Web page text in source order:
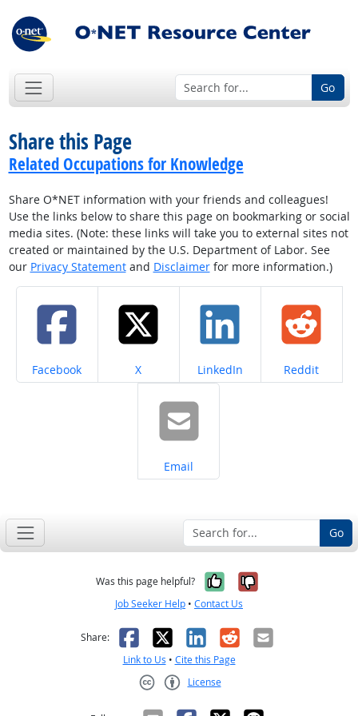
Go
Share this Page
Related Occupations for Knowledge
Share O*NET information with your friends and colleagues!
Use the links below to share this page on bookmarking or social
media sites. (Note: these links will take you to external sites not
created or maintained by the U.S. Department of Labor. See
our Privacy Statementand Disclaimerfor more information.)
Share on
Facebook Share on
X Share on
LinkedIn Share on
Reddit
Share on
Email
Go
Was this page helpful? Yes, it was
No, it was
Job Seeker Help • Contact Us
Share: Facebook
X LinkedIn
RedditEmail
Link to Us • Cite this Page
License